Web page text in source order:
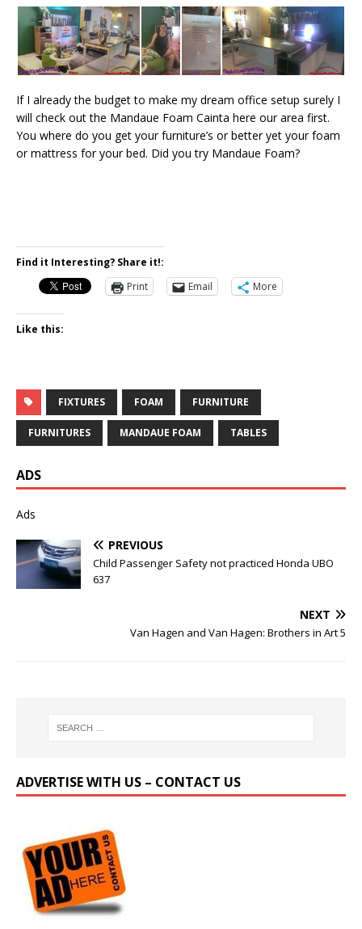
If I already the budget to make my dream office setup surely I
will check out the Mandaue Foam Cainta here our area first.
You where do you get your furniture’s or better yet your foam
or mattress for your bed. Did you try Mandaue Foam?
Find it Interesting? Share it!:
Print
Email More
Like this:
FIXTURES FOAM FURNITURE
FURNITURES MANDAUE FOAM TABLES
ADS
Ads
PREVIOUS
Child Passenger Safety not practiced Honda UBO
637
NEXT
Van Hagen and Van Hagen: Brothers in Art 5
ADVERTISE WITH US – CONTACT US